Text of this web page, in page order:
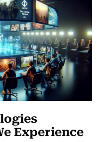
Experience